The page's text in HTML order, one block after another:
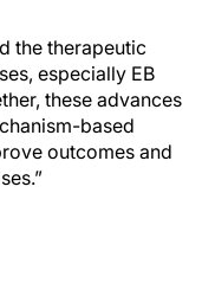
the therapeutic
especially EB
these advances
based
outcomes and